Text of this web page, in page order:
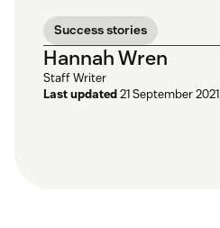
Success stories
Hannah Wren
Staff Writer
Last updated21 September 2021